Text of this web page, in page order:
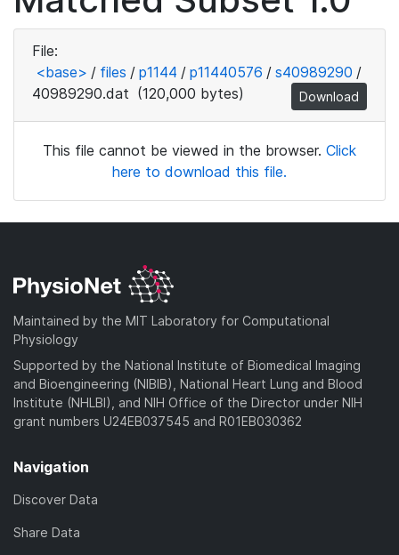
File:
<base> / files / p1144 / p11440576 / s40989290 /
40989290.dat (120,000 bytes) Download
This file cannot be viewed in the browser. Click
here to download this file.
Maintained by the MIT Laboratory for Computational
Physiology
Supported by the National Institute of Biomedical Imaging
and Bioengineering (NIBIB), National Heart Lung and Blood
Institute (NHLBI), and NIH Office of the Director under NIH
grant numbers U24EB037545 and R01EB030362
Navigation
Discover Data
Share Data